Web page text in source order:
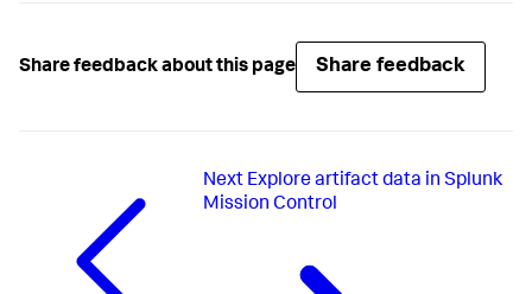
Share feedback about this page Share feedback
Next Explore artifact data in Splunk
Mission Control